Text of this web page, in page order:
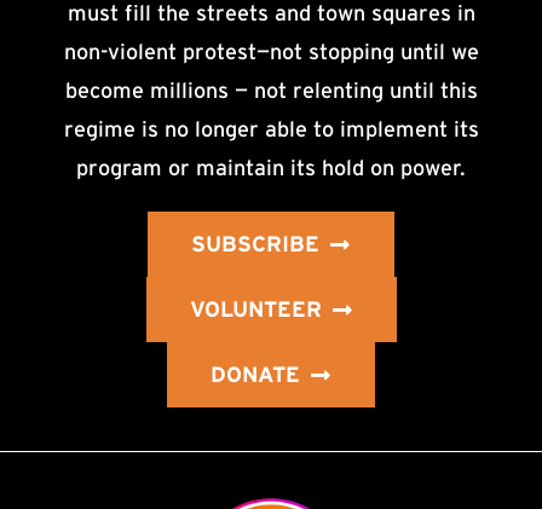
must fill the streets and town squares in
non-violent protest—not stopping until we
become millions — not relenting until this
regime is no longer able to implement its
program or maintain its hold on power.
SUBSCRIBE
VOLUNTEER
DONATE